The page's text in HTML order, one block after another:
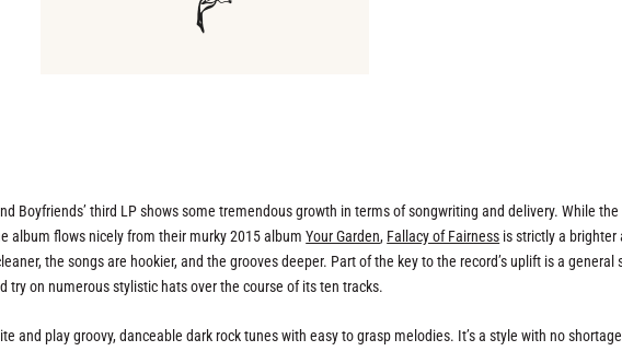
Boyfriends’ third LP shows some tremendous growth in terms of songwriting and delivery. While the
album flows nicely from their murky 2015 albumYour Garden, Fallacy of Fairness is strictly a brighter
the songs are hookier, and the grooves deeper. Part of the key to the record’s uplift is a general
try on numerous stylistic hats over the course of its ten tracks.
and play groovy, danceable dark rock tunes with easy to grasp melodies. It’s a style with no